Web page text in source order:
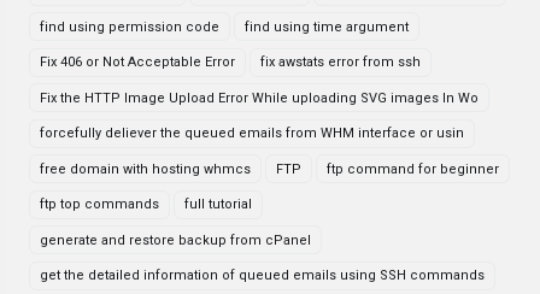
find using permission code find using time argument
Fix 406 or Not Acceptable Error fix awstats error from ssh
Fix the HTTP Image Upload Error While uploading SVG images In Wo
forcefully deliever the queued emails from WHM interface or usin
free domain with hosting whmcs FTP ftp command for beginner
ftp top commands full tutorial
generate and restore backup from cPanel
get the detailed information of queued emails using SSH commands